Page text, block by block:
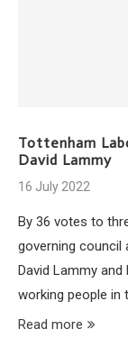
Tottenham
David Lammy
16 July 2022
By 36 votes to
governing council
David Lammy
working people in
Read more